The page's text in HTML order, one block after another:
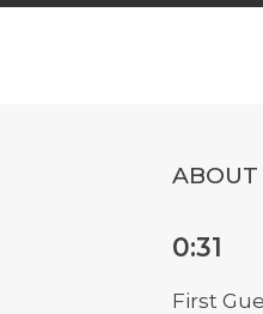
ABOUT
0:31
First